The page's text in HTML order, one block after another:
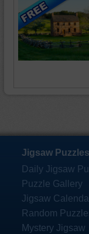
Jigsaw Puzzles
Daily Jigsaw
Puzzle Gallery
Jigsaw
Random
Mystery Jigsaw